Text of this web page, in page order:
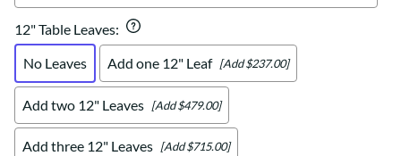
12" Table Leaves:
No Leaves
Add one 12" Leaf [Add $237.00]
Add two 12" Leaves [Add $479.00]
Add three 12" Leaves [Add $715.00]